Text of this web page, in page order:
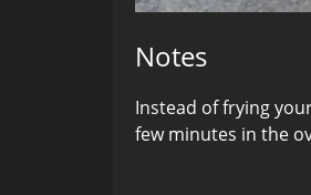
Notes
Instead of frying
few minutes in the